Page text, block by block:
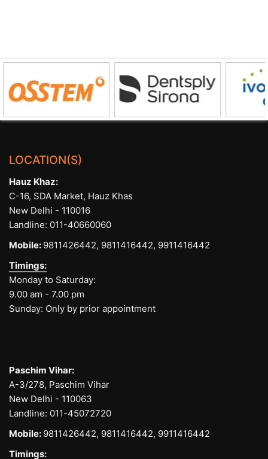
LOCATION(S)
Hauz Khaz:
C-16, SDA Market, Hauz Khas
New Delhi - 110016
Landline: 011-40660060
Mobile: 9811426442, 9811416442, 9911416442
Timings:
Monday to Saturday:
9.00 am - 7.00 pm
Sunday: Only by prior appointment
Paschim Vihar:
A-3/278, Paschim Vihar
New Delhi - 110063
Landline: 011-45072720
Mobile: 9811426442, 9811416442, 9911416442
Timings: